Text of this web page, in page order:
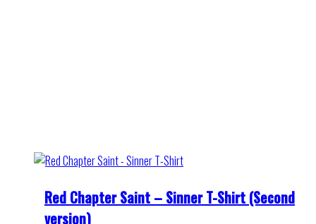
Red Chapter Saint – Sinner T-Shirt (Second
version)